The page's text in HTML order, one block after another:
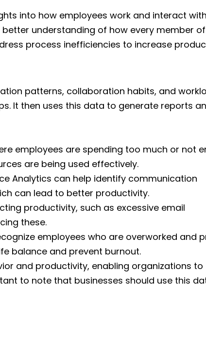
into how employees work and interact
understanding of how every member
process inefficiencies to increase
patterns, collaboration habits, and
It then uses this data to generate reports
employees are spending too much or not
are being used effectively.
Analytics can help identify communication
can lead to better productivity.
productivity, such as excessive email
these.
employees who are overworked and
balance and prevent burnout.
and productivity, enabling organizations to
to note that businesses should use this